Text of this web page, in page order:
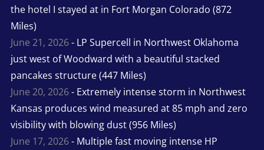
the hotel I stayed at in Fort Morgan Colorado (872
Miles)
June 21, 2026- LP Supercell in Northwest Oklahoma
just west of Woodward with a beautiful stacked
pancakes structure (447 Miles)
June 20, 2026- Extremely intense storm in Northwest
Kansas produces wind measured at 85 mph and zero
visibility with blowing dust (956 Miles)
June 17, 2026- Multiple fast moving intense HP